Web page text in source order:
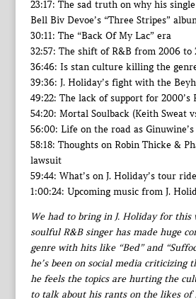
23:17: The sad truth on why his
Bell Biv Devoe’s “Three Stripes”
30:11: The “Back Of My Lac” era
32:57: The shift of R&B from 2006 to
36:46: Is stan culture killing the
39:36: J. Holiday’s fight with the
49:22: The lack of support for 2000’s
54:20: Mortal Soulback (Keith Sweat
56:00: Life on the road as
58:18: Thoughts on Robin Thicke &
lawsuit
59:44: What’s on J. Holiday’s tour
1:00:24: Upcoming music from J.
We had to bring in J. Holiday for this
soulful R&B singer has made huge
genre with hits like “Bed” and
he’s been on social media criticizing
he feels the topics are hurting the
to talk about his rants on the likes of